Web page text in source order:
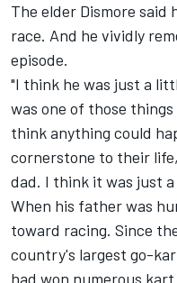
The elder Dismore said
race. And he vividly
episode.
"I think he was just a
was one of those
think anything could
cornerstone to their
dad. I think it was just
When his father was
toward racing. Since
country's largest go-
had won numerous